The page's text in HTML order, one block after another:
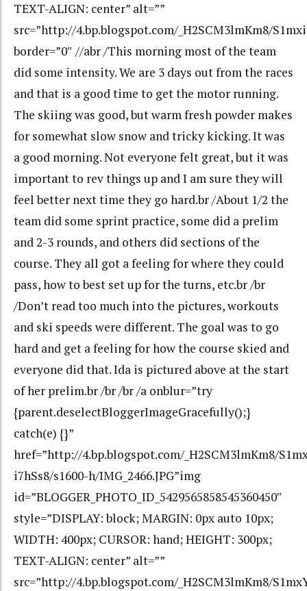
TEXT-ALIGN: center” alt=””
src=”http://4.bp.blogspot.com/_H2SCM3lmKm8/
border=”0″ //abr /This morning most of the team
did some intensity. We are 3 days out from the races
and that is a good time to get the motor running.
The skiing was good, but warm fresh powder makes
for somewhat slow snow and tricky kicking. It was
a good morning. Not everyone felt great, but it was
important to rev things up and I am sure they will
feel better next time they go hard.br /About 1/2 the
team did some sprint practice, some did a prelim
and 2-3 rounds, and others did sections of the
course. They all got a feeling for where they could
pass, how to best set up for the turns, etc.br /br
/Don’t read too much into the pictures, workouts
and ski speeds were different. The goal was to go
hard and get a feeling for how the course skied and
everyone did that. Ida is pictured above at the start
of her prelim.br /br /br /a onblur=”try
{parent.deselectBloggerImageGracefully();}
catch(e) {}”
href=”http://4.bp.blogspot.com/_H2SCM3lmKm8/
i7hSs8/s1600-h/IMG_2466.JPG”img
id=”BLOGGER_PHOTO_ID_5429565858545360450″
style=”DISPLAY: block; MARGIN: 0px auto 10px;
WIDTH: 400px; CURSOR: hand; HEIGHT: 300px;
TEXT-ALIGN: center” alt=””
src=”http://4.bp.blogspot.com/_H2SCM3lmKm8/